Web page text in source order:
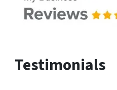
Testimonials